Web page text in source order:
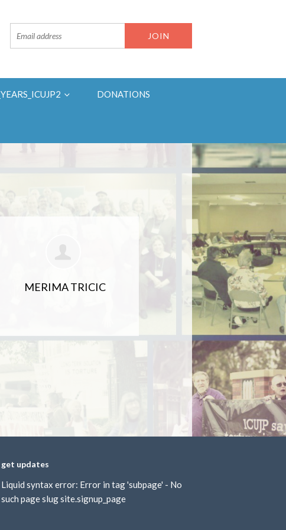
DONATIONS
MERIMA TRICIC
get updates
Liquid syntax error: Error in tag 'subpage' - No
such page slug site.signup_page